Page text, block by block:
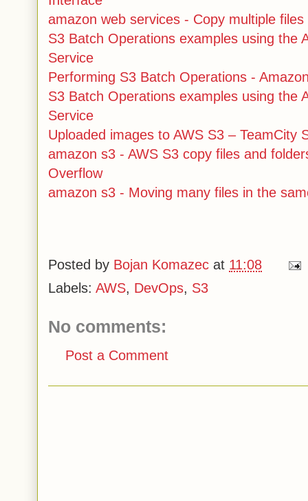
amazon web services - Copy multiple
S3 Batch Operations examples using the
Service
Performing S3 Batch Operations -
S3 Batch Operations examples using the
Service
Uploaded images to AWS S3 – TeamCity
amazon s3 - AWS S3 copy files and
Overflow
amazon s3 - Moving many files in the
Posted by Bojan Komazec at 11:08
Labels: AWS, DevOps, S3
No comments:
Post a Comment